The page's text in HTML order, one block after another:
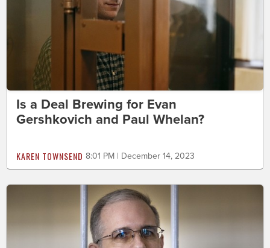
Is a Deal Brewing for Evan
Gershkovich and Paul Whelan?
KAREN TOWNSEND 8:01 PM | December 14, 2023